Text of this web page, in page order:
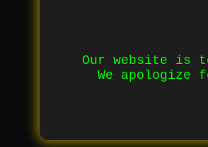
Our website is
We apologize